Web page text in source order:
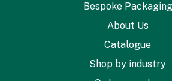
Bespoke Packaging
About Us
Catalogue
Shop by industry